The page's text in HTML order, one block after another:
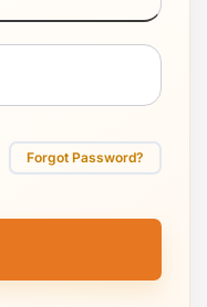
Forgot Password?